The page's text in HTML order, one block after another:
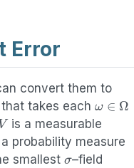
Error
convert them to
takes each ω∈ Ω
is a measurable
probability measure
smallestσ –field